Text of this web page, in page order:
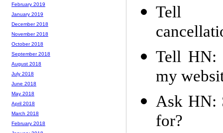
Tell
Tell HN:
my
Ask HN:
for?
February 2019
January 2019
December 2018
November 2018
October 2018
September 2018
August 2018
July 2018
June 2018
May 2018
April 2018
March 2018
February 2018